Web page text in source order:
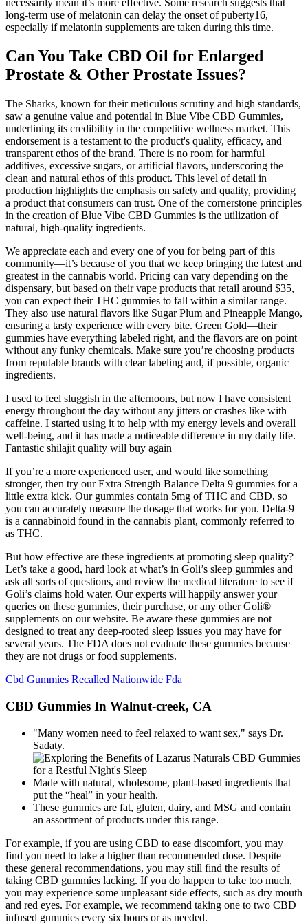
long-term use of melatonin can delay the onset of puberty16,
especially if melatonin supplements are taken during this time.
Can You Take CBD Oil for Enlarged
Prostate & Other Prostate Issues?
The Sharks, known for their meticulous scrutiny and high standards,
saw a genuine value and potential in Blue Vibe CBD Gummies,
underlining its credibility in the competitive wellness market. This
endorsement is a testament to the product's quality, efficacy, and
transparent ethos of the brand. There is no room for harmful
additives, excessive sugars, or artificial flavors, underscoring the
clean and natural ethos of this product. This level of detail in
production highlights the emphasis on safety and quality, providing
a product that consumers can trust. One of the cornerstone principles
in the creation of Blue Vibe CBD Gummies is the utilization of
natural, high-quality ingredients.
We appreciate each and every one of you for being part of this
community—it’s because of you that we keep bringing the latest and
greatest in the cannabis world. Pricing can vary depending on the
dispensary, but based on their vape products that retail around $35,
you can expect their THC gummies to fall within a similar range.
They also use natural flavors like Sugar Plum and Pineapple Mango,
ensuring a tasty experience with every bite. Green Gold—their
gummies have everything labeled right, and the flavors are on point
without any funky chemicals. Make sure you’re choosing products
from reputable brands with clear labeling and, if possible, organic
ingredients.
I used to feel sluggish in the afternoons, but now I have consistent
energy throughout the day without any jitters or crashes like with
caffeine. I started using it to help with my energy levels and overall
well-being, and it has made a noticeable difference in my daily life.
Fantastic shilajit quality will buy again
If you’re a more experienced user, and would like something
stronger, then try our Extra Strength Balance Delta 9 gummies for a
little extra kick. Our gummies contain 5mg of THC and CBD, so
you can accurately measure the dosage that works for you. Delta-9
is a cannabinoid found in the cannabis plant, commonly referred to
as THC.
But how effective are these ingredients at promoting sleep quality?
Let’s take a good, hard look at what’s in Goli’s sleep gummies and
ask all sorts of questions, and review the medical literature to see if
Goli’s claims hold water. Our experts will happily answer your
queries on these gummies, their purchase, or any other Goli®
supplements on our website. Be aware these gummies are not
designed to treat any deep-rooted sleep issues you may have for
several years. The FDA does not evaluate these gummies because
they are not drugs or food supplements.
Cbd Gummies Recalled Nationwide Fda
CBD Gummies In Walnut-creek, CA
"Many women need to feel relaxed to want sex," says Dr.
Sadaty.
Made with natural, wholesome, plant-based ingredients that
put the “heal” in your health.
These gummies are fat, gluten, dairy, and MSG and contain
an assortment of products under this range.
For example, if you are using CBD to ease discomfort, you may
find you need to take a higher than recommended dose. Despite
these general recommendations, you may still find the results of
taking CBD gummies lacking. If you do happen to take too much,
you may experience some unpleasant side effects, such as dry mouth
and red eyes. For example, we recommend taking one to two CBD
infused gummies every six hours or as needed.